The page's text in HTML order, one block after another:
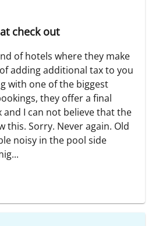
check out
of hotels where they make
adding additional tax to you
with one of the biggest
they offer a final
and I can not believe that the
this. Sorry. Never again. Old
noisy in the pool side